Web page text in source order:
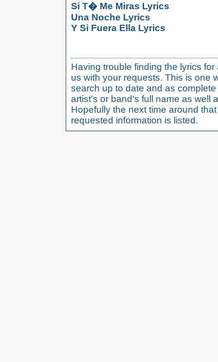
Si T� Me Miras Lyrics
Una Noche Lyrics
Y Si Fuera Ella Lyrics
Having trouble finding the lyrics
us with your requests. This is one
search up to date and as
artist's or band's full name as well
Hopefully the next time around
requested information is listed.